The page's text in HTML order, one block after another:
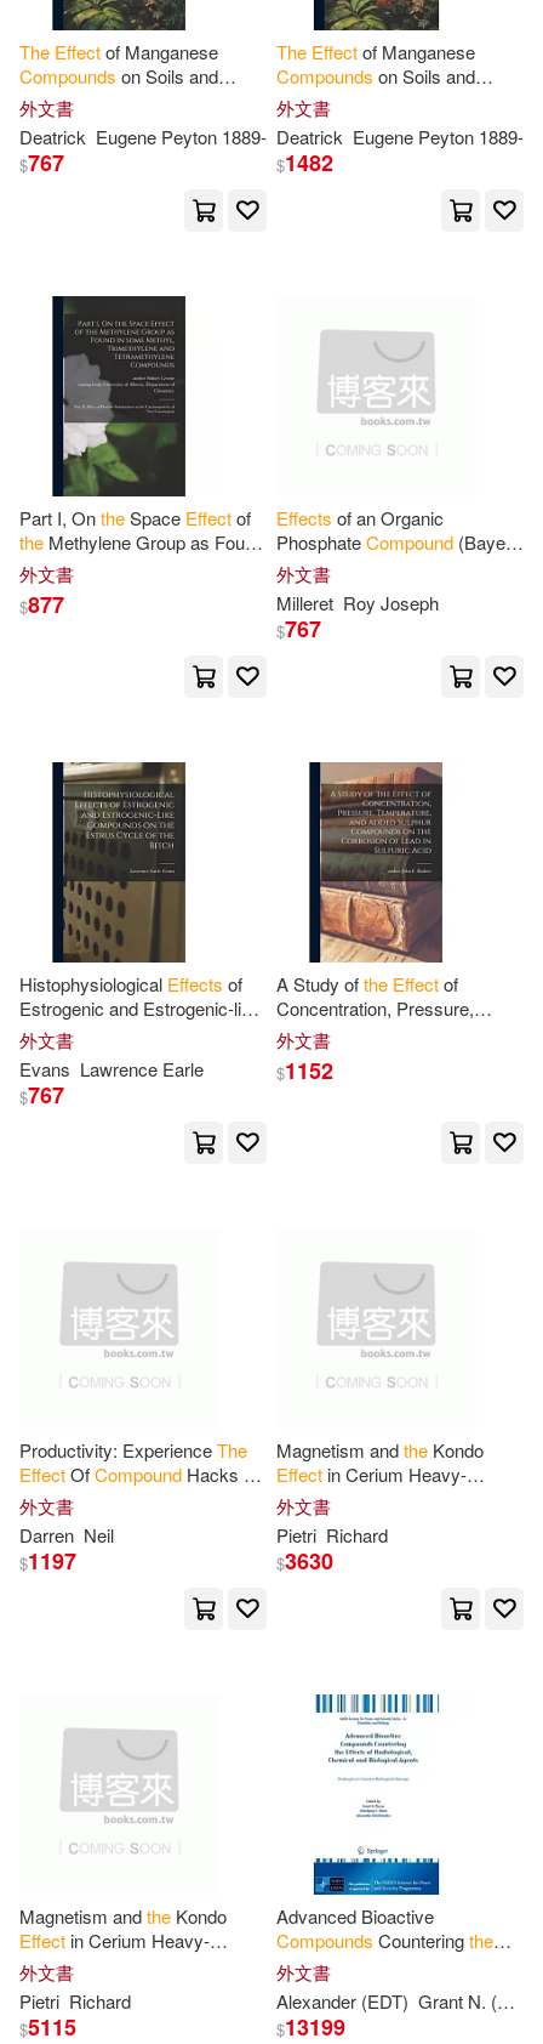
Yun Hua(1)
史蒂芬．葛林芬斯(1)
The Effectof Manganese
Compounds on Soils and
Plants ..
外文書
Deatrick Eugene Peyton 1889-
$767
The Effectof Manganese
Compounds on Soils and
Plants ..
外文書
Deatrick Eugene Peyton 1889-
$1482
Part I, OntheSpace Effectof
the Methylene Group as Found
in Some Methyl, Trimethylene
and Tetramethylene
Compounds
外文書
$877
Effects of an Organic
PhosphateCompound (Bayer
21/199) on
of Bulls
外文書
Milleret Roy Joseph
$767
Histophysiological Effects of
Estrogenic and Estrogenic-like
Compounds
Cycle of
外文書
Evans Lawrence Earle
$767
A Study ofthe Effectof
Concentration, Pressure,
Temperature, and Added
Sulphur
Corrosion of Lead in
外文書
$1152
Productivity: ExperienceThe
EffectOfCompound Hacks Of
Positive Motivation, Time
Management And Success
Principals To
外文書
Darren Neil
$1197
Magnetism andthe Kondo
Effect in Cerium Heavy-
fermion
aluminum-3 and Cerium-lead-3
外文書
Pietri Richard
$3630
Magnetism andthe Kondo
Effect in Cerium Heavy-
fermion
aluminum-3 and Cerium-lead-3
外文書
Pietri Richard
$5115
Advanced Bioactive
Compounds Counteringthe
Effects
Chemical and Biological
Agents: Strategies to
外文書
Alexander (EDT) Grant N. (EDT)/ Mizin
$13199